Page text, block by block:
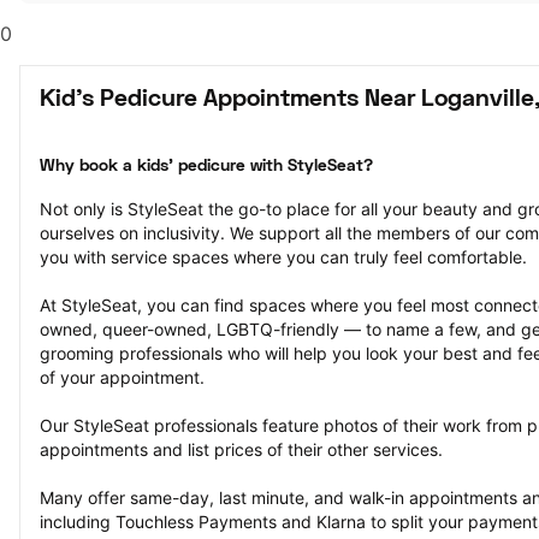
0
Kid's Pedicure Appointments Near
Why book a kids' pedicure with StyleSeat?
Not only is StyleSeat the go-to place for all your beauty and
ourselves on inclusivity. We support all the members of our
you with service spaces where you can truly feel comfortable.
At StyleSeat, you can find spaces where you feel most
owned, queer-owned, LGBTQ-friendly — to name a few, and
grooming professionals who will help you look your best and
of your appointment.
Our StyleSeat professionals feature photos of their work from
appointments and list prices of their other services.
Many offer same-day, last minute, and walk-in appointments
including Touchless Payments and Klarna to split your